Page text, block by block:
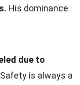
His dominance
due to
Safety is always a